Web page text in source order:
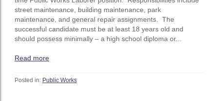
street maintenance, building maintenance, park
maintenance, and general repair assignments. The
successful candidate must be at least 18 years old and
should possess minimally – a high school diploma or...
Read more
Posted in: Public Works